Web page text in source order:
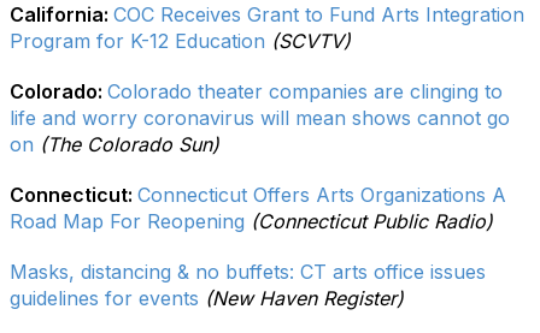
California: COC Receives Grant to Fund Arts Integration
Program for K-12 Education (SCVTV)
Colorado: Colorado theater companies are clinging to
life and worry coronavirus will mean shows cannot go
on (The Colorado Sun)
Connecticut: Connecticut Offers Arts Organizations A
Road Map For Reopening (Connecticut Public Radio)
Masks, distancing & no buffets: CT arts office issues
guidelines for events (New Haven Register)